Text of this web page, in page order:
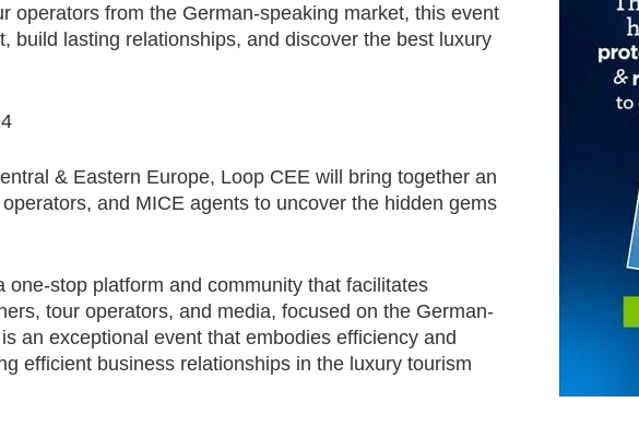
operators from the German-speaking market, this event
build lasting relationships, and discover the best luxury
& Eastern Europe, Loop CEE will bring together an
and MICE agents to uncover the hidden gems
stop platform and community that facilitates
tour operators, and media, focused on the German-
an exceptional event that embodies efficiency and
efficient business relationships in the luxury tourism